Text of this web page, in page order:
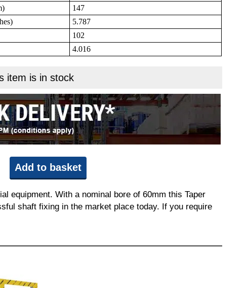
147
5.787
102
4.016
item is in stock
Add to basket
equipment. With a nominal bore of 60mm this Taper
shaft fixing in the market place today. If you require